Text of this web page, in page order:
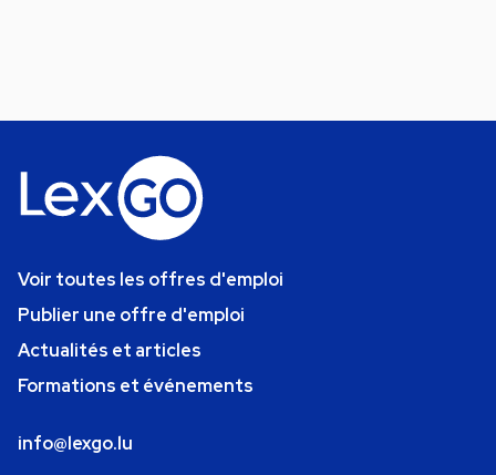
Voir toutes les offres d'emploi
Publier une offre d'emploi
Actualités et articles
Formations et événements
info@lexgo.lu